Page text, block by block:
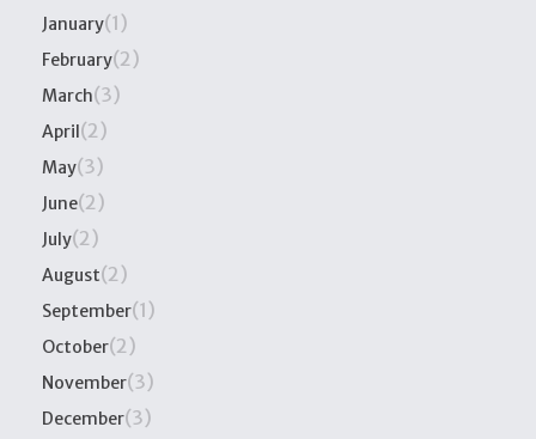
January(1)
February(2)
March(3)
April(2)
May(3)
June(2)
July(2)
August(2)
September(1)
October(2)
November(3)
December(3)